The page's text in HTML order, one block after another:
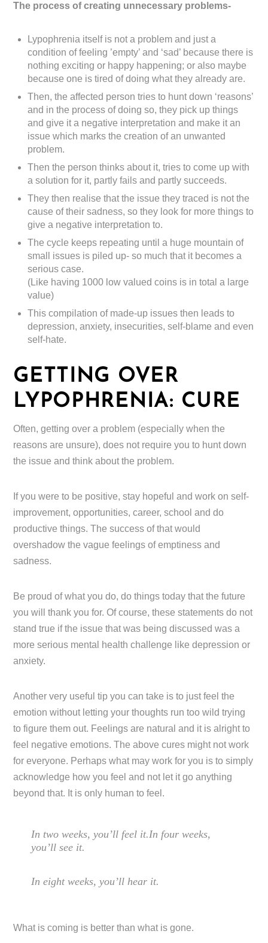
The process of creating unnecessary problems-
Lypophrenia itself is not a problem and just a
condition of feeling ’empty’ and ‘sad’ because there is
nothing exciting or happy happening; or also maybe
because one is tired of doing what they already are.
Then, the affected person tries to hunt down ‘reasons’
and in the process of doing so, they pick up things
and give it a negative interpretation and make it an
issue which marks the creation of an unwanted
problem.
Then the person thinks about it, tries to come up with
a solution for it, partly fails and partly succeeds.
They then realise that the issue they traced is not the
cause of their sadness, so they look for more things to
give a negative interpretation to.
The cycle keeps repeating until a huge mountain of
small issues is piled up- so much that it becomes a
serious case.
(Like having 1000 low valued coins is in total a large
value)
This compilation of made-up issues then leads to
depression, anxiety, insecurities, self-blame and even
self-hate.
GETTING OVER
LYPOPHRENIA: CURE
Often, getting over a problem (especially when the
reasons are unsure), does not require you to hunt down
the issue and think about the problem.
If you were to be positive, stay hopeful and work on self-
improvement, opportunities, career, school and do
productive things. The success of that would
overshadow the vague feelings of emptiness and
sadness.
Be proud of what you do, do things today that the future
you will thank you for. Of course, these statements do not
stand true if the issue that was being discussed was a
more serious mental health challenge like depression or
anxiety.
Another very useful tip you can take is to just feel the
emotion without letting your thoughts run too wild trying
to figure them out. Feelings are natural and it is alright to
feel negative emotions. The above cures might not work
for everyone. Perhaps what may work for you is to simply
acknowledge how you feel and not let it go anything
beyond that. It is only human to feel.
In two weeks, you’ll feel it.In four weeks,
you’ll see it.
In eight weeks, you’ll hear it.
What is coming is better than what is gone.